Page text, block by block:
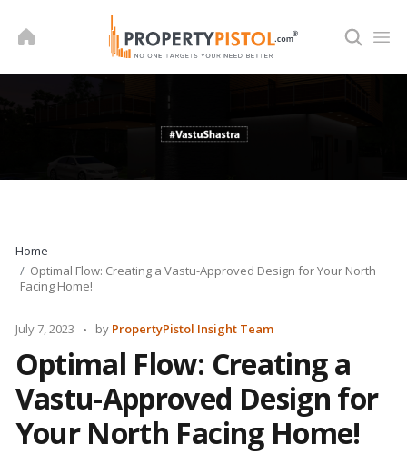
Home
Optimal Flow: Creating a Vastu-Approved Design for Your North
Facing Home!
July 7, 2023
Posted
by PropertyPistol Insight Team
Optimal Flow: Creating a
Vastu-Approved Design for
Your North Facing Home!